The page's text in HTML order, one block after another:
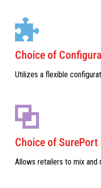
Choice of
Utilizes a flexible
Choice of SurePort
Allows retailers to mix